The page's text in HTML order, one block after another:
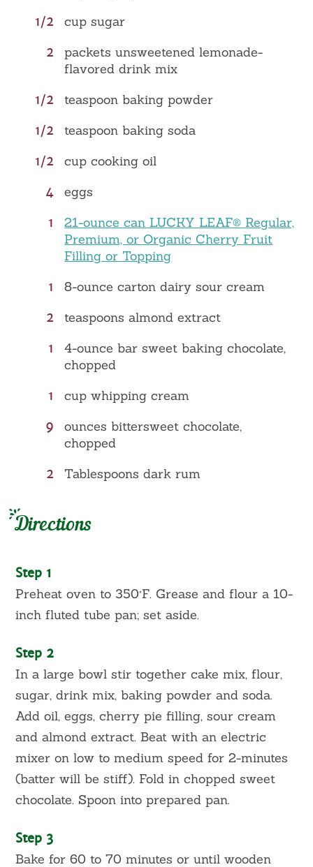
1/2
cup sugar
2
packets unsweetened lemonade-
flavored drink mix
1/2
teaspoon baking powder
1/2
teaspoon baking soda
1/2
cup cooking oil
4
eggs
1
21-ounce can LUCKY LEAF® Regular,
Premium, or Organic Cherry Fruit
Filling or Topping
1
8-ounce carton dairy sour cream
2
teaspoons almond extract
1
4-ounce bar sweet baking chocolate,
chopped
1
cup whipping cream
9
ounces bittersweet chocolate,
chopped
2
Tablespoons dark rum
Directions
Step 1
Preheat oven to 350°F. Grease and flour a 10-
inch fluted tube pan; set aside.
Step 2
In a large bowl stir together cake mix, flour,
sugar, drink mix, baking powder and soda.
Add oil, eggs, cherry pie filling, sour cream
and almond extract. Beat with an electric
mixer on low to medium speed for 2-minutes
(batter will be stiff). Fold in chopped sweet
chocolate. Spoon into prepared pan.
Step 3
Bake for 60 to 70 minutes or until wooden